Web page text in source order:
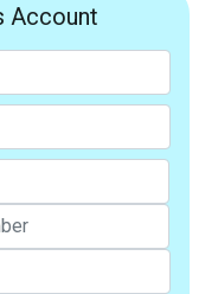
Account